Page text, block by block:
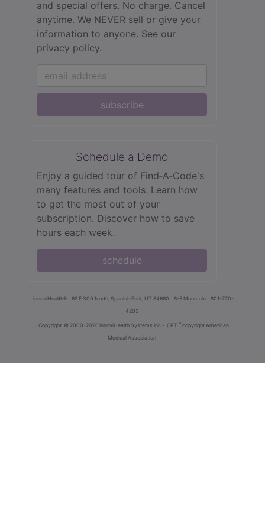
and special offers. No charge. Cancel
anytime. We NEVER sell or give your
information to anyone. See our
privacy policy.
subscribe
Schedule a Demo
Enjoy a guided tour of Find‑A‑Code's
many features and tools. Learn how
to get the most out of your
subscription. Discover how to save
hours each week.
schedule
innoviHealth® 62 E 300 North, Spanish Fork, UT 84660 8-5 Mountain
801-770-
4203
Copyright © 2000-2026 InnoviHealth Systems Inc - CPT ® copyright American
Medical Association